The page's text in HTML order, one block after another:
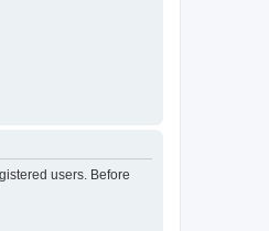
users. Before